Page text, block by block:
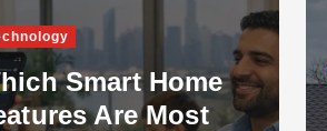
Smart Home
Are Most